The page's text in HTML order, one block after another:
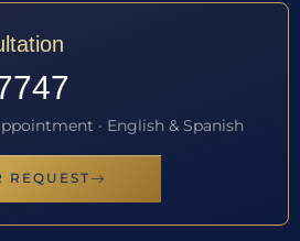
· English & Spanish
REQUEST